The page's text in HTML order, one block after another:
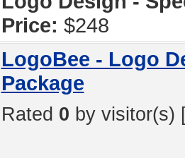
Price: $248
LogoBee - Logo
Package
Rated 0 by visitor(s)